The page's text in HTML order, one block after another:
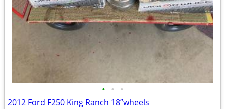
• • •
2012 Ford F250 King Ranch 18”wheels